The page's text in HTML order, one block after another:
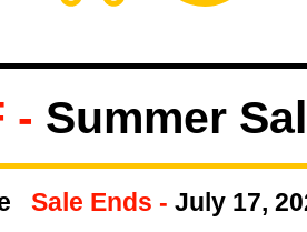
- Summer
Sale Ends - July 17,